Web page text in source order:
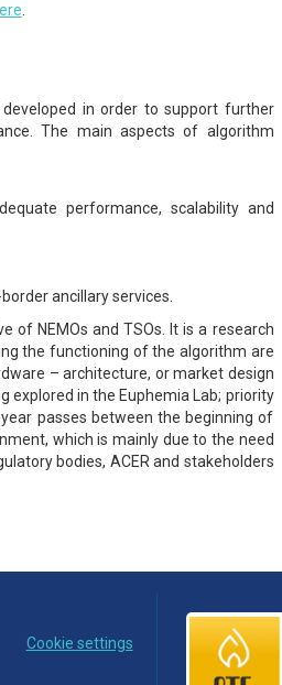
developed in order to support further
The main aspects of algorithm
performance, scalability and
ancillary services.
of NEMOs and TSOs. It is a research
the functioning of the algorithm are
– architecture, or market design
explored in the Euphemia Lab; priority
passes between the beginning of
which is mainly due to the need
bodies, ACER and stakeholders
Cookie settings